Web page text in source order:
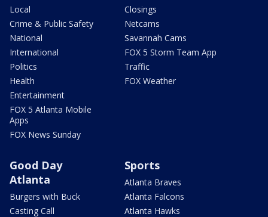
Local
Crime & Public Safety
National
International
Politics
Health
Entertainment
FOX 5 Atlanta Mobile
Apps
FOX News Sunday
Closings
Netcams
Savannah Cams
FOX 5 Storm Team App
Traffic
FOX Weather
Good Day
Atlanta
Burgers with Buck
Casting Call
Sports
Atlanta Braves
Atlanta Falcons
Atlanta Hawks